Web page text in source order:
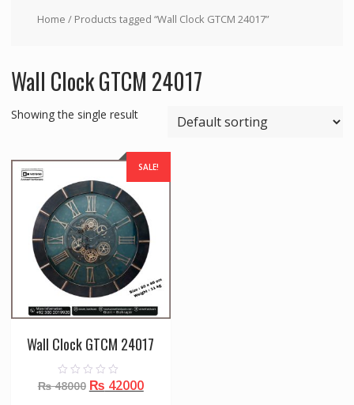
Home / Products tagged “Wall Clock GTCM 24017”
Wall Clock GTCM 24017
Showing the single result
SALE!
Wall Clock GTCM 24017
0
o
₨48000 Original
₨ 42000Current